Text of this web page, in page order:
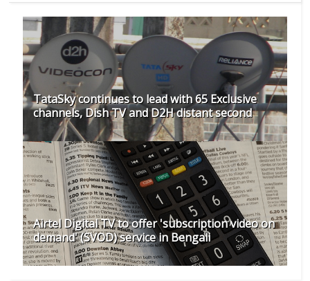
TataSky continues to lead with 65 Exclusive
channels, Dish TV and D2H distant second
Airtel Digital TV to offer 'subscription video on
demand' (SVOD) service in Bengali